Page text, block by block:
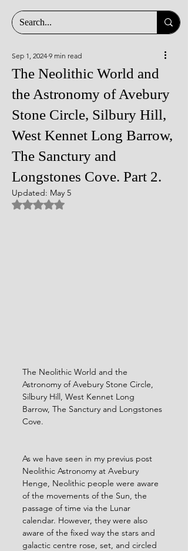
The Neolithic World and
the Astronomy of Avebury
Stone Circle, Silbury Hill,
West Kennet Long Barrow,
The Sanctury and
Longstones Cove. Part 2.
Sep 1, 2024 9 min read
Updated: May 5
Rated NaN out of 5 stars.
The Neolithic World and the
Astronomy of Avebury Stone Circle,
Silbury Hill, West Kennet Long
Barrow, The Sanctury and Longstones
Cove.
As we have seen in my previus post
Neolithic Astronomy at Avebury
Henge, Neolithic people were aware
of the movements of the Sun, the
passage of time via the Lunar
calendar. However, they were also
aware of the fixed way the stars and
galactic centre rose, set, and circled